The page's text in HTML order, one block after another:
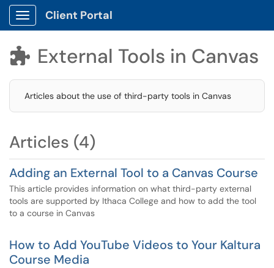
Show Applications Menu
Client Portal
 External Tools in Canvas
Articles about the use of third-party tools in Canvas
Articles (4)
Adding an External Tool to a Canvas Course
This article provides information on what third-party external
tools are supported by Ithaca College and how to add the tool
to a course in Canvas
How to Add YouTube Videos to Your Kaltura
Course Media